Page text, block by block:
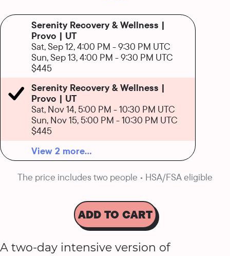
Serenity Recovery & Wellness |
Provo | UT
Sat, Sep 12, 4:00 PM -9:30 PM UTC
Sun, Sep 13, 4:00 PM -9:30 PM UTC
$445
Serenity Recovery & Wellness |
Provo | UT
Sat, Nov 14, 5:00 PM -10:30 PM UTC
Sun, Nov 15, 5:00 PM -10:30 PM UTC
$445
View 2 more...
The price includes two people • HSA/FSA eligible
ADD TO CART
A two-day intensive version of